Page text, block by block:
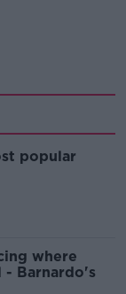
popular
where
Barnardo's